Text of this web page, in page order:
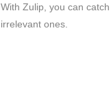
With Zulip, you can
irrelevant ones.